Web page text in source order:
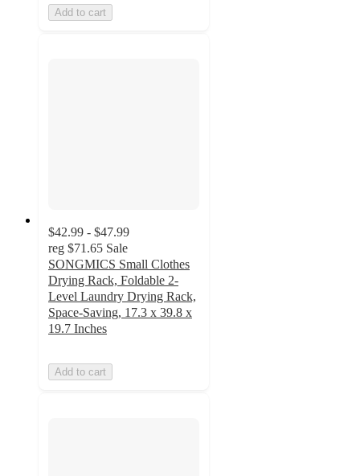
Add to cart
$42.99 - $47.99
reg $71.65 Sale
SONGMICS Small Clothes
Drying Rack, Foldable 2-
Level Laundry Drying Rack,
Space-Saving, 17.3 x 39.8 x
19.7 Inches
Add to cart